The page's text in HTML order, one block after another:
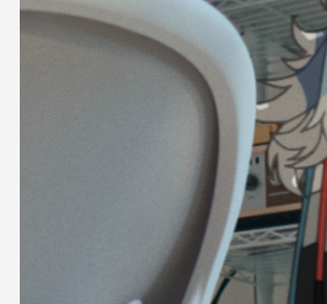
SUPPORT ADVERTISING
OFFICIAL SHOP
Derivative Works Guidelines